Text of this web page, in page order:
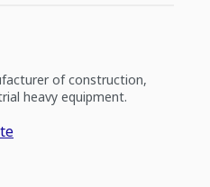
of construction,
heavy equipment.